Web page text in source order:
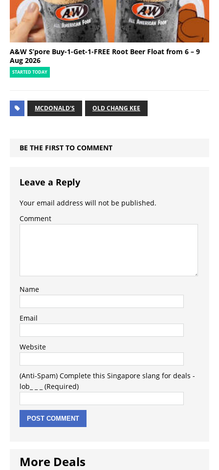
A&W S’pore Buy-1-Get-1-FREE Root Beer Float from 6 – 9
Aug 2026
STARTED TODAY
MCDONALD'S OLD CHANG KEE
BE THE FIRST TO COMMENT
Leave a Reply
Your email address will not be published.
Comment
Name
Email
Website
(Anti-Spam) Complete this Singapore slang for deals -
lob_ _ _ (Required)
More Deals